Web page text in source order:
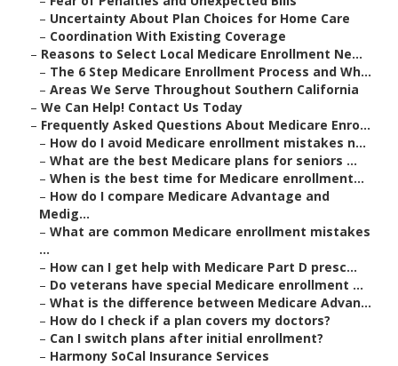
– Uncertainty About Plan Choices for Home Care
– Coordination With Existing Coverage
– Reasons to Select Local Medicare Enrollment Ne...
– The 6 Step Medicare Enrollment Process and Wh...
– Areas We Serve Throughout Southern California
– We Can Help! Contact Us Today
– Frequently Asked Questions About Medicare Enro...
– How do I avoid Medicare enrollment mistakes n...
– What are the best Medicare plans for seniors ...
– When is the best time for Medicare enrollment...
– How do I compare Medicare Advantage and
Medig...
– What are common Medicare enrollment mistakes
...
– How can I get help with Medicare Part D presc...
– Do veterans have special Medicare enrollment ...
– What is the difference between Medicare Advan...
– How do I check if a plan covers my doctors?
– Can I switch plans after initial enrollment?
– Harmony SoCal Insurance Services